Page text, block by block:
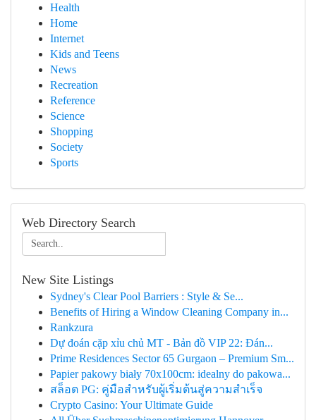
Health
Home
Internet
Kids and Teens
News
Recreation
Reference
Science
Shopping
Society
Sports
Web Directory Search
New Site Listings
Sydney's Clear Pool Barriers : Style & Se...
Benefits of Hiring a Window Cleaning Company in...
Rankzura
Dự đoán cặp xỉu chủ MT - Bản đồ VIP 22: Đán...
Prime Residences Sector 65 Gurgaon – Premium Sm...
Papier pakowy biały 70x100cm: idealny do pakowa...
สล็อต PG: คู่มือสำหรับผู้เริ่มต้นสู่ความสำเร็จ
Crypto Casino: Your Ultimate Guide